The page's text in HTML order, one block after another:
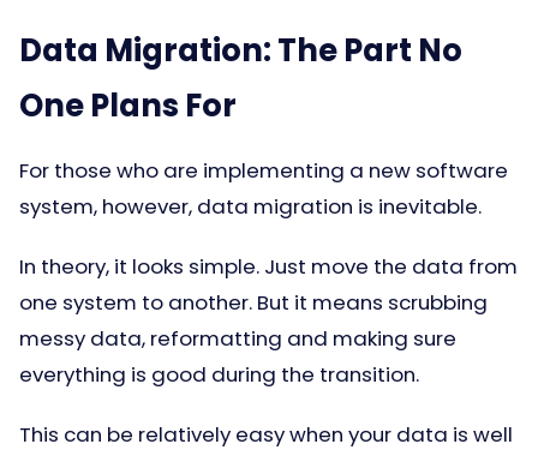
Data Migration: The Part No
One Plans For
For those who are implementing a new software
system, however, data migration is inevitable.
In theory, it looks simple. Just move the data from
one system to another. But it means scrubbing
messy data, reformatting and making sure
everything is good during the transition.
This can be relatively easy when your data is well